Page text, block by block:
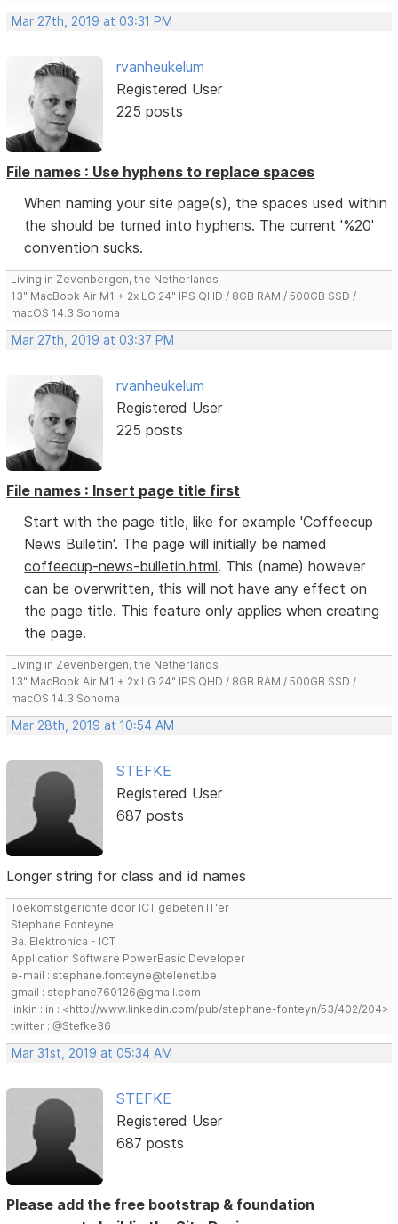
Mar 27th, 2019 at 03:31 PM
rvanheukelum
Registered User
225 posts
File names : Use hyphens to replace spaces
When naming your site page(s), the spaces used within
the should be turned into hyphens. The current '%20'
convention sucks.
Living in Zevenbergen, the Netherlands
13" MacBook Air M1 + 2x LG 24" IPS QHD / 8GB RAM / 500GB SSD /
macOS 14.3 Sonoma
Mar 27th, 2019 at 03:37 PM
rvanheukelum
Registered User
225 posts
File names : Insert page title first
Start with the page title, like for example 'Coffeecup
News Bulletin'. The page will initially be named
coffeecup-news-bulletin.html. This (name) however
can be overwritten, this will not have any effect on
the page title. This feature only applies when creating
the page.
Living in Zevenbergen, the Netherlands
13" MacBook Air M1 + 2x LG 24" IPS QHD / 8GB RAM / 500GB SSD /
macOS 14.3 Sonoma
Mar 28th, 2019 at 10:54 AM
STEFKE
Registered User
687 posts
Longer string for class and id names
Toekomstgerichte door ICT gebeten IT'er
Stephane Fonteyne
Ba. Elektronica - ICT
Application Software PowerBasic Developer
e-mail : stephane.fonteyne@telenet.be
gmail : stephane760126@gmail.com
linkin : in : <http://www.linkedin.com/pub/stephane-fonteyn/53/402/204>
twitter : @Stefke36
Mar 31st, 2019 at 05:34 AM
STEFKE
Registered User
687 posts
Please add the free bootstrap & foundation